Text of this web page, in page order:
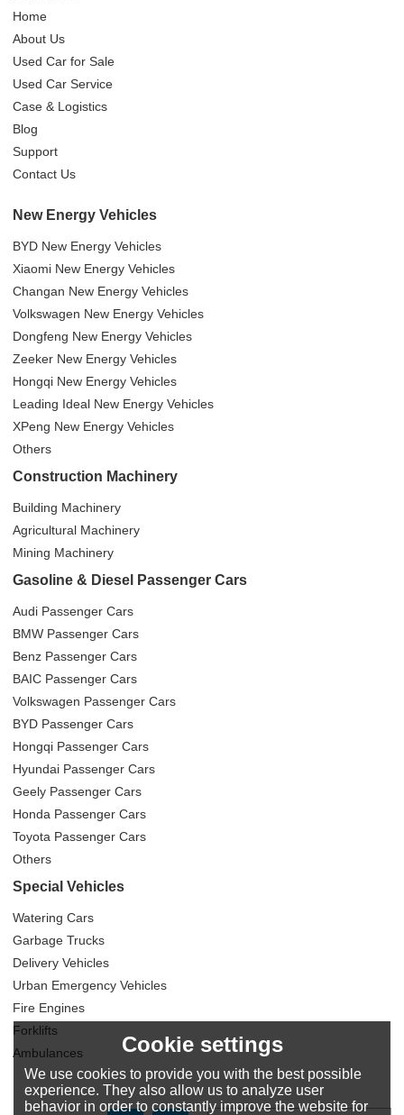
Home
About Us
Used Car for Sale
Used Car Service
Case & Logistics
Blog
Support
Contact Us
New Energy Vehicles
BYD New Energy Vehicles
Xiaomi New Energy Vehicles
Changan New Energy Vehicles
Volkswagen New Energy Vehicles
Dongfeng New Energy Vehicles
Zeeker New Energy Vehicles
Hongqi New Energy Vehicles
Leading Ideal New Energy Vehicles
XPeng New Energy Vehicles
Others
Construction Machinery
Building Machinery
Agricultural Machinery
Mining Machinery
Gasoline & Diesel Passenger Cars
Audi Passenger Cars
BMW Passenger Cars
Benz Passenger Cars
BAIC Passenger Cars
Volkswagen Passenger Cars
BYD Passenger Cars
Hongqi Passenger Cars
Hyundai Passenger Cars
Geely Passenger Cars
Honda Passenger Cars
Toyota Passenger Cars
Others
Special Vehicles
Watering Cars
Garbage Trucks
Delivery Vehicles
Urban Emergency Vehicles
Fire Engines
Forklifts
Ambulances
Cookie settings
We use cookies to provide you with the best possible
experience. They also allow us to analyze user
behavior in order to constantly improve the website for